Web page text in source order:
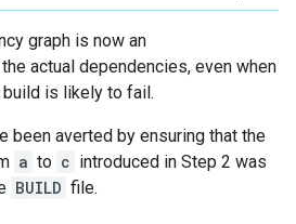
graph is now an
actual dependencies, even when
is likely to fail.
been averted by ensuring that the
a to c introduced in Step 2 was
BUILD file.